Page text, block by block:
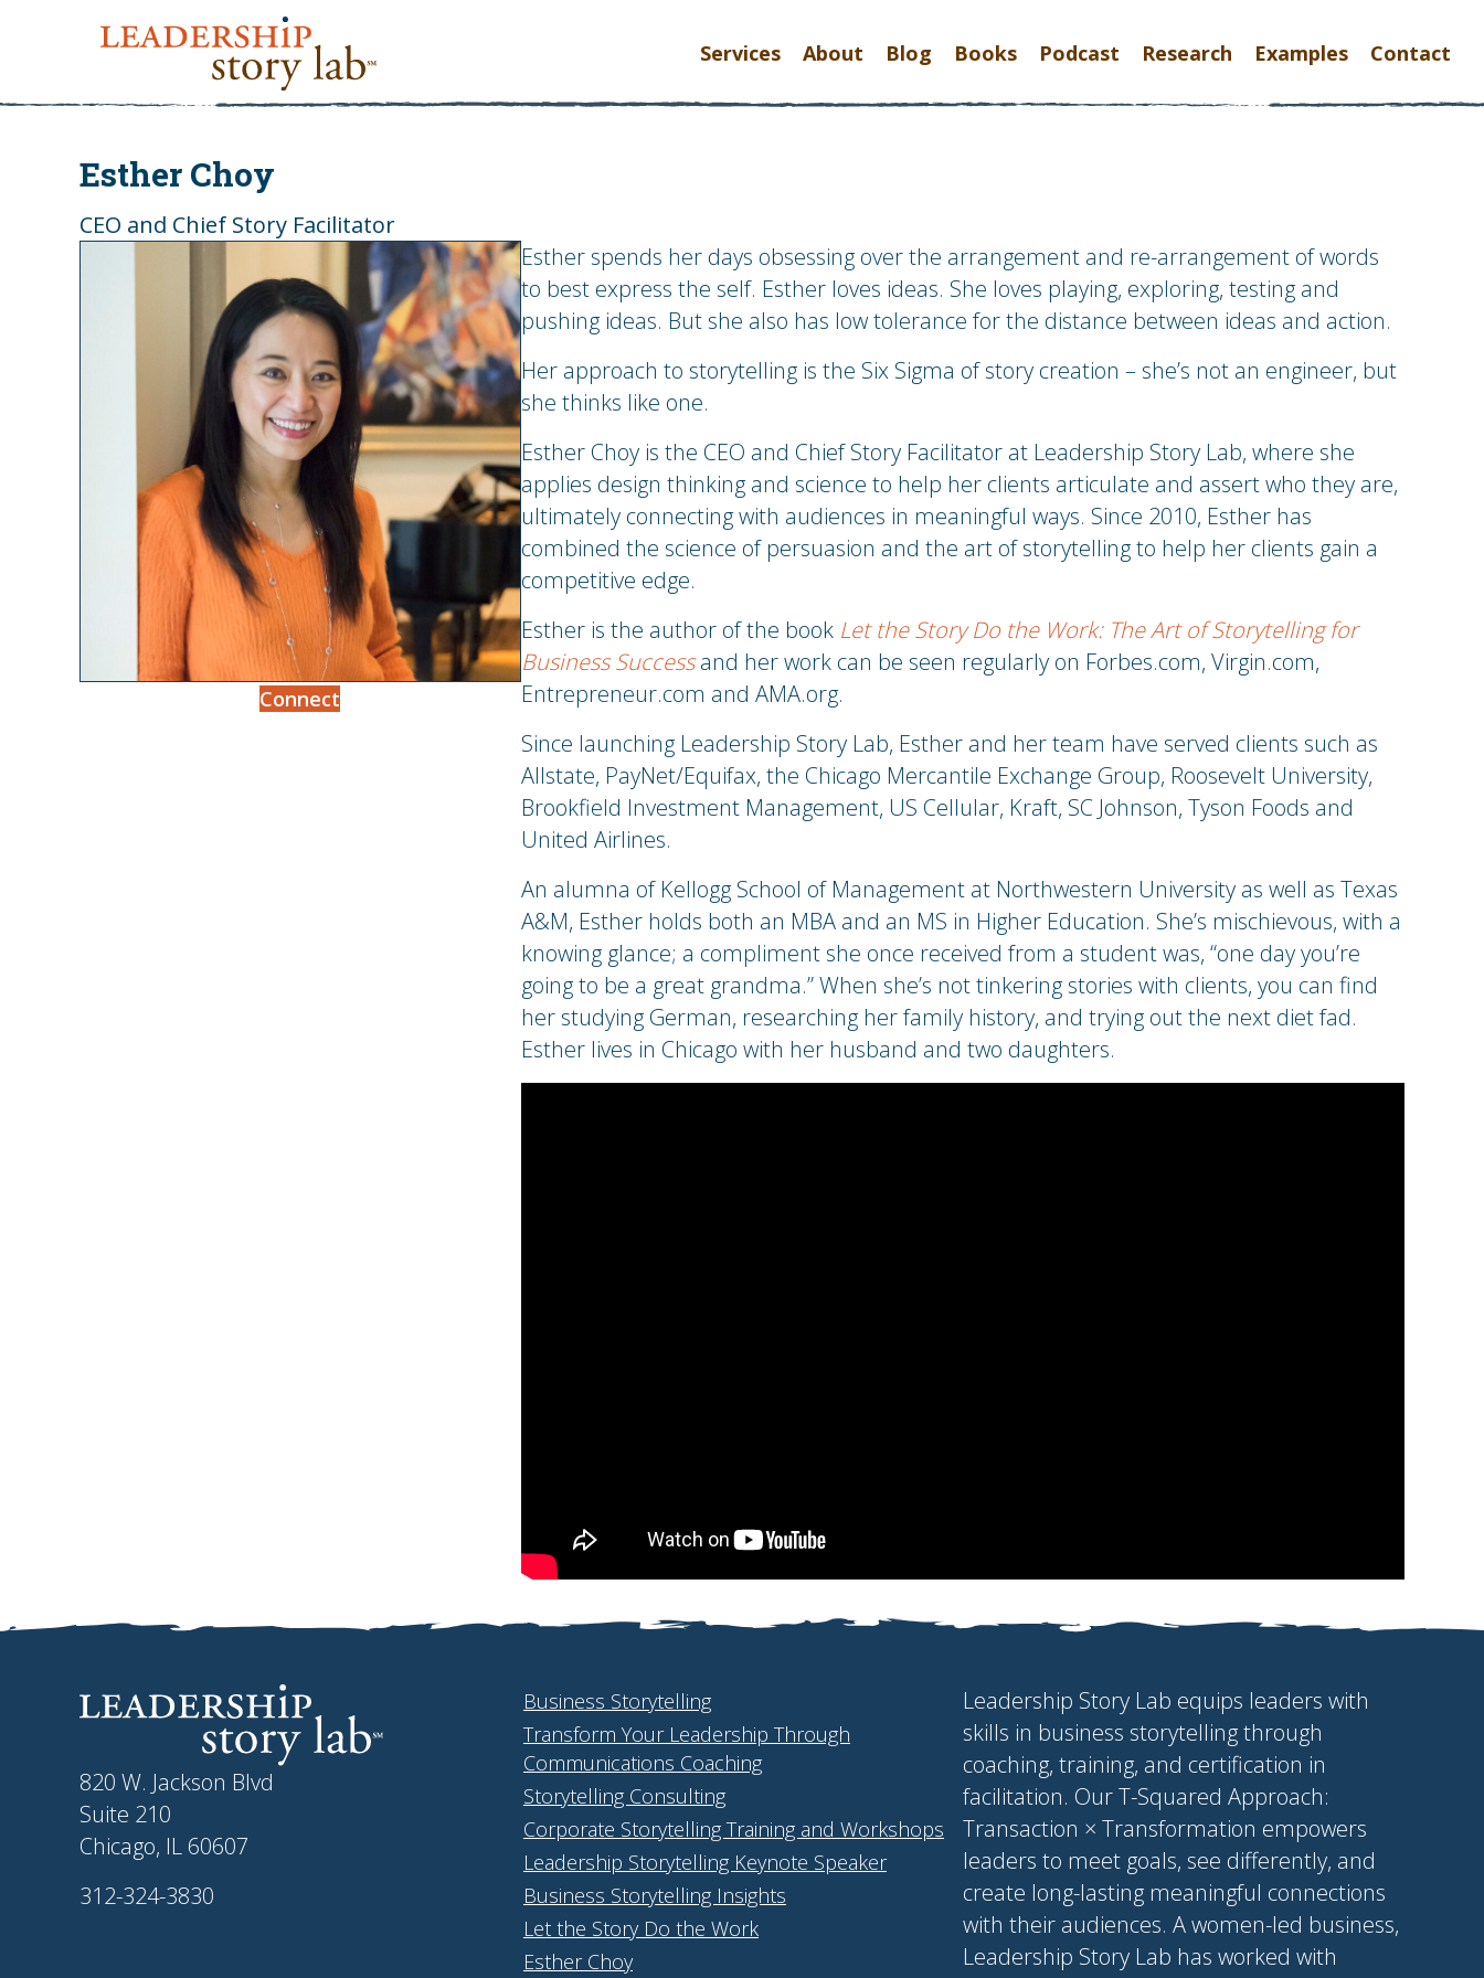
Services About Blog Books Podcast Research Examples Contact
Esther Choy
CEO and Chief Story Facilitator
Connect
Esther spends her days obsessing over the arrangement and re-arrangement of words
to best express the self. Esther loves ideas. She loves playing, exploring, testing and
pushing ideas. But she also has low tolerance for the distance between ideas and action.
Her approach to storytelling is the Six Sigma of story creation – she’s not an engineer, but
she thinks like one.
Esther Choy is the CEO and Chief Story Facilitator at Leadership Story Lab, where she
applies design thinking and science to help her clients articulate and assert who they are,
ultimately connecting with audiences in meaningful ways. Since 2010, Esther has
combined the science of persuasion and the art of storytelling to help her clients gain a
competitive edge.
Esther is the author of the book Let the Story Do the Work: The Art of Storytelling for
Business Successand her work can be seen regularly on Forbes.com, Virgin.com,
Entrepreneur.com and AMA.org.
Since launching Leadership Story Lab, Esther and her team have served clients such as
Allstate, PayNet/Equifax, the Chicago Mercantile Exchange Group, Roosevelt University,
Brookfield Investment Management, US Cellular, Kraft, SC Johnson, Tyson Foods and
United Airlines.
An alumna of Kellogg School of Management at Northwestern University as well as Texas
A&M, Esther holds both an MBA and an MS in Higher Education. She’s mischievous, with a
knowing glance; a compliment she once received from a student was, “one day you’re
going to be a great grandma.” When she’s not tinkering stories with clients, you can find
her studying German, researching her family history, and trying out the next diet fad.
Esther lives in Chicago with her husband and two daughters.
820 W. Jackson Blvd
Suite 210
Chicago, IL 60607
312-324-3830
Business Storytelling
Transform Your Leadership Through
Communications Coaching
Storytelling Consulting
Corporate Storytelling Training and Workshops
Leadership Storytelling Keynote Speaker
Business Storytelling Insights
Let the Story Do the Work
Esther Choy
Leadership Story Lab equips leaders with
skills in business storytelling through
coaching, training, and certification in
facilitation. Our T-Squared Approach:
Transaction × Transformation empowers
leaders to meet goals, see differently, and
create long-lasting meaningful connections
with their audiences. A women-led business,
Leadership Story Lab has worked with